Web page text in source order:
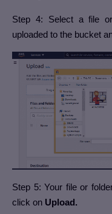
Step 4: Select a file
uploaded to the bucket
Step 5: Your file or
click on Upload.